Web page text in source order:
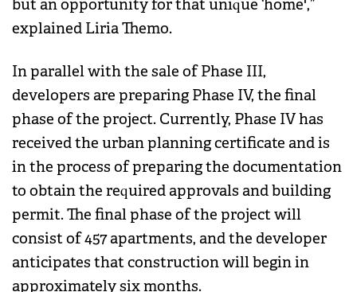
but an opportunity for that unique ‘home',”
explained Liria Themo.
In parallel with the sale of Phase III,
developers are preparing Phase IV, the final
phase of the project. Currently, Phase IV has
received the urban planning certificate and is
in the process of preparing the documentation
to obtain the required approvals and building
permit. The final phase of the project will
consist of 457 apartments, and the developer
anticipates that construction will begin in
approximately six months.